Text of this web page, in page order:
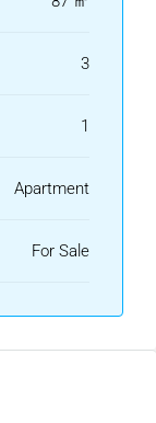
3
1
Apartment
For Sale